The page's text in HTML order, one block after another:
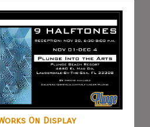
On Display